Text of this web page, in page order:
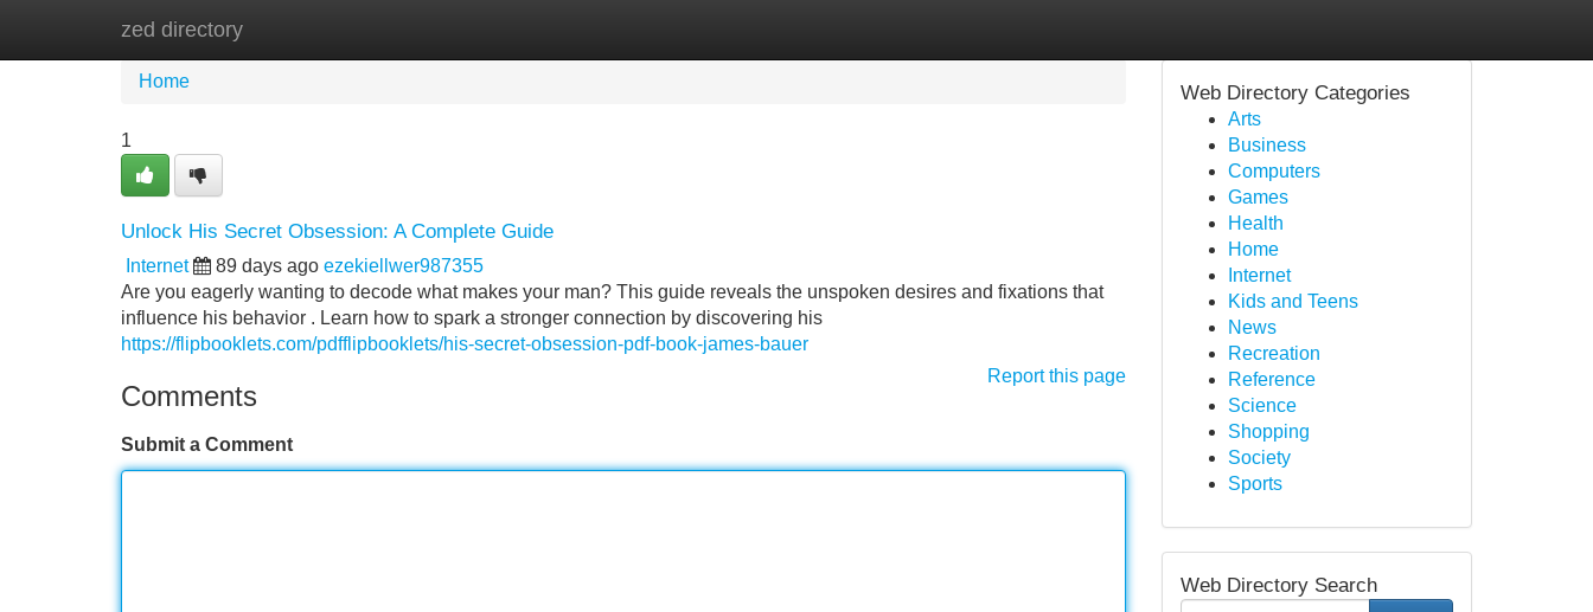
zed directory
Home
Home
1
Unlock His Secret Obsession: A Complete Guide
Internet 89 days ago ezekiellwer987355
Are you eagerly wanting to decode what makes your man? This guide reveals the unspoken desires and fixations that
influence his behavior . Learn how to spark a stronger connection by discovering his
https://flipbooklets.com/pdfflipbooklets/his-secret-obsession-pdf-book-james-bauer
Report this page
Comments
Submit a Comment
Web Directory Categories
Arts
Business
Computers
Games
Health
Home
Internet
Kids and Teens
News
Recreation
Reference
Science
Shopping
Society
Sports
Web Directory Search